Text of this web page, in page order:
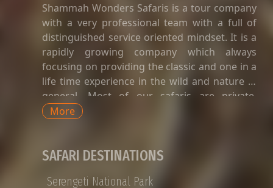
Shammah Wonders Safaris is a tour company
with a very professional team with a full of
distinguished service oriented mindset. It is a
rapidly growing company which always
focusing on providing the classic and one in a
life time experience in the wild and nature in
general. Most of our safaris are private.
Private safaris in Tanzania are a great way to
without having to share time-tabled tours of
transport with strangers whose preferences
More
SAFARI DESTINATIONS
Serengeti National Park